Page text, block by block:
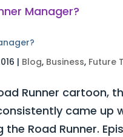
| Blog, Business, Future
Runner cartoon,
came up
Road Runner.